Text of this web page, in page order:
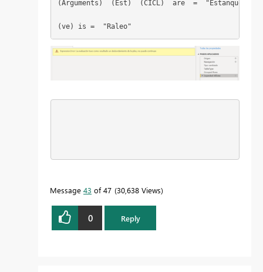
(Arguments)  (Est)  (CICL)  are  =  "Estanque"
(ve) is =  "Raleo"
Message 43 of 47 30,638 Views
0 Reply